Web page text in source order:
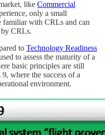
like Commercial
only a small
familiar with CRLs and can
CRLs.
to Technology Readiness
to assess the maturity of a
basic principles are still
where the success of a
environment.